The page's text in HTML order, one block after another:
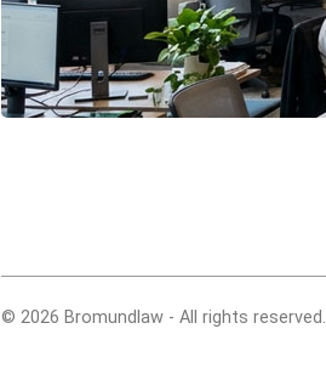
© 2026 Bromundlaw - All rights reserved.